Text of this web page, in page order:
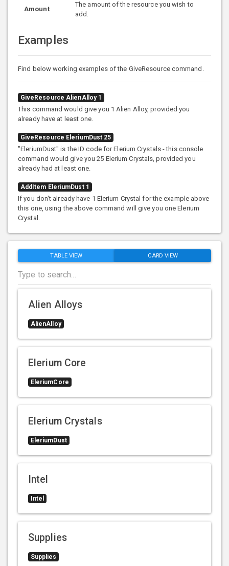
Amount
The amount of the resource you wish to
add.
Examples
Find below working examples of the GiveResource command.
GiveResource AlienAlloy 1
This command would give you 1 Alien Alloy, provided you
already have at least one.
GiveResource EleriumDust 25
"EleriumDust" is the ID code for Elerium Crystals - this console
command would give you 25 Elerium Crystals, provided you
already had at least one.
AddItem EleriumDust 1
If you don't already have 1 Elerium Crystal for the example above
this one, using the above command will give you one Elerium
Crystal.
TABLE VIEW CARD VIEW
Alien Alloys
AlienAlloy
Elerium Core
EleriumCore
Elerium Crystals
EleriumDust
Intel
Intel
Supplies
Supplies